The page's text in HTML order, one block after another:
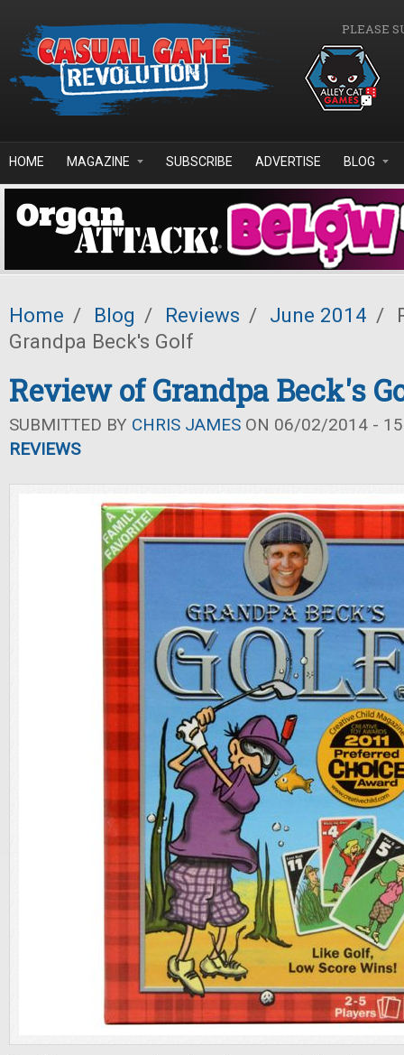
PLEASE
HOME MAGAZINE SUBSCRIBE ADVERTISE BLOG
Home / Blog / Reviews / June 2014 /
Grandpa Beck's Golf
Review of Grandpa Beck's
SUBMITTED BY CHRIS JAMES ON 06/02/2014 -
REVIEWS